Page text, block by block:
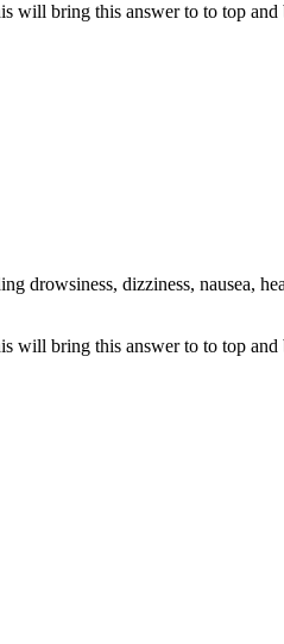
bring this answer to to top
drowsiness, dizziness, nausea,
bring this answer to to top